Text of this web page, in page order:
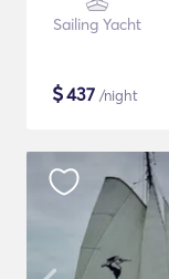
Sailing Yacht
$437 /night